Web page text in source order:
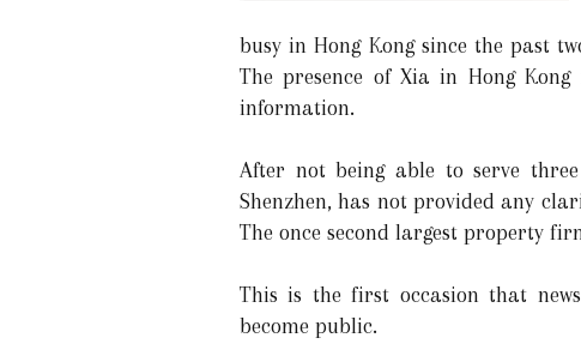
busy in Hong Kong since the past
The presence of Xia in Hong
information.
After not being able to serve
Shenzhen, has not provided any
The once second largest property
This is the first occasion that
become public.